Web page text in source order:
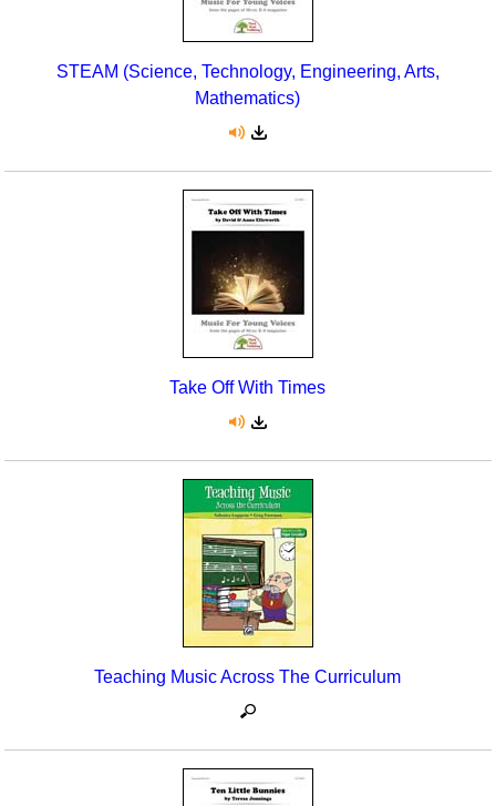
STEAM (Science, Technology, Engineering, Arts,
Mathematics)
Take Off With Times
Teaching Music Across The Curriculum